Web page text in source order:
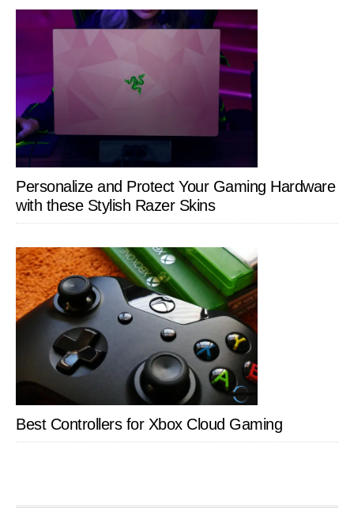
Personalize and Protect Your Gaming Hardware
with these Stylish Razer Skins
Best Controllers for Xbox Cloud Gaming